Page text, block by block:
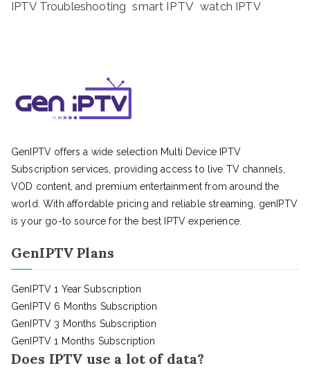
IPTV Troubleshooting smart IPTV watch IPTV
GenIPTV offers a wide selection Multi Device IPTV
Subscription services, providing access to live TV channels,
VOD content, and premium entertainment from around the
world. With affordable pricing and reliable streaming, genIPTV
is your go-to source for the best IPTV experience.
GenIPTV Plans
GenIPTV 1 Year Subscription
GenIPTV 6 Months Subscription
GenIPTV 3 Months Subscription
GenIPTV 1 Months Subscription
Does IPTV use a lot of data?